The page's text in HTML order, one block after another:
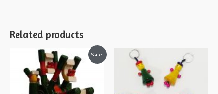
5
Related products
Sale!